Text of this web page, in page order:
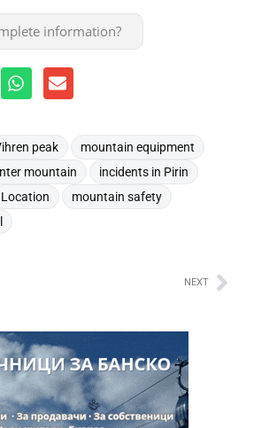
information?
peak mountain equipment
mountain incidents in Pirin
Location mountain safety
NEXT